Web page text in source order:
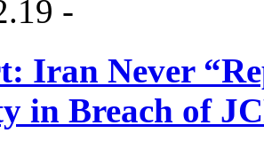
-
Iran Never
in Breach of